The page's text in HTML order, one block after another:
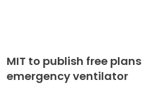
MIT to publish free
emergency ventilator